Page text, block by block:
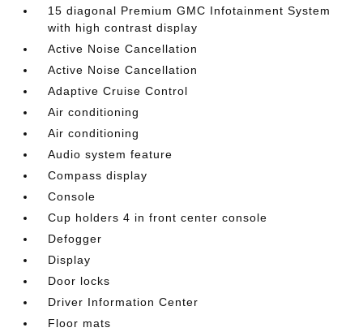
15 diagonal Premium GMC Infotainment System
with high contrast display
Active Noise Cancellation
Active Noise Cancellation
Adaptive Cruise Control
Air conditioning
Air conditioning
Audio system feature
Compass display
Console
Cup holders 4 in front center console
Defogger
Display
Door locks
Driver Information Center
Floor mats